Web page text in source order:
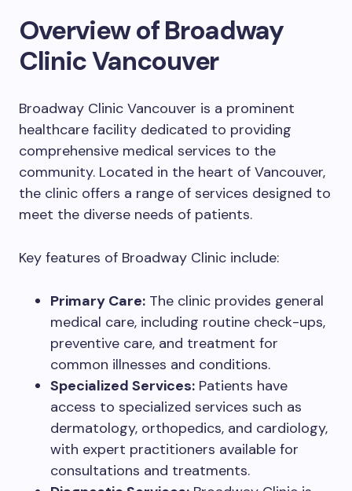
Overview of Broadway
Clinic Vancouver
Broadway Clinic Vancouver is a prominent
healthcare facility dedicated to providing
comprehensive medical services to the
community. Located in the heart of Vancouver,
the clinic offers a range of services designed to
meet the diverse needs of patients.
Key features of Broadway Clinic include:
Primary Care: The clinic provides general
medical care, including routine check-ups,
preventive care, and treatment for
common illnesses and conditions.
Specialized Services: Patients have
access to specialized services such as
dermatology, orthopedics, and cardiology,
with expert practitioners available for
consultations and treatments.